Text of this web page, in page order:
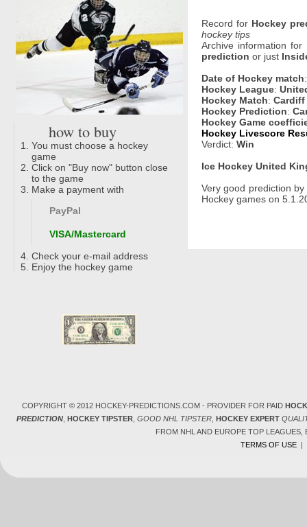
how to buy
You must choose a hockey
game
Click on "Buy now" button close
to the game
Make a payment with
PayPal
VISA/Mastercard
Check your e-mail address
Enjoy the hockey game
Record for Hockey
hockey tips
Archive information
prediction or just
Date of Hockey match
Hockey League:
Hockey Match:
Hockey Prediction:
Hockey Game
Hockey Livescore
Verdict: Win
Ice Hockey United
Very good prediction by
Hockey games on
COPYRIGHT © 2012 HOCKEY-PREDICTIONS.COM - PROVIDER FOR PAID
PREDICTION, HOCKEY TIPSTER, GOOD NHL TIPSTER, HOCKEY EXPERT
FROM NHL AND EUROPE TOP
TERMS OF USE|